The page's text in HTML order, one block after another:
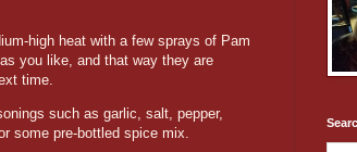
high heat with a few sprays of Pam
you like, and that way they are
time.
such as garlic, salt, pepper,
some pre-bottled spice mix.